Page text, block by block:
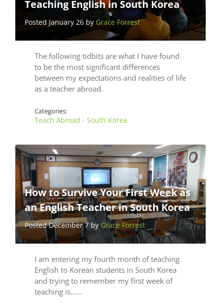
Teaching English in South Korea
Posted January 26 byGrace Forrest
The following tidbits are what I have found
to be the most significant differences
between my expectations and realities of life
as a teacher abroad.
Categories:
Teach Abroad - South Korea
How to Survive Your First Week as
an English Teacher in South Korea
Posted December 7 byGrace Forrest
I am entering my fourth month of teaching
English to Korean students in South Korea
and trying to remember my first week of
teaching is……